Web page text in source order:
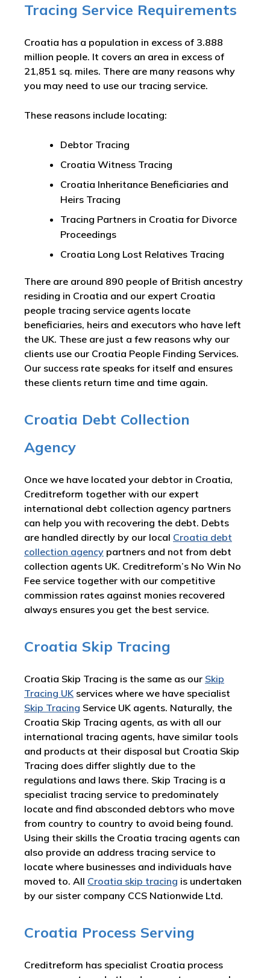
Tracing Service Requirements
Croatia has a population in excess of 3.888
million people. It covers an area in excess of
21,851 sq. miles. There are many reasons why
you may need to use our tracing service.
These reasons include locating:
Debtor Tracing
Croatia Witness Tracing
Croatia Inheritance Beneficiaries and
Heirs Tracing
Tracing Partners in Croatia for Divorce
Proceedings
Croatia Long Lost Relatives Tracing
There are around 890 people of British ancestry
residing in Croatia and our expert Croatia
people tracing service agents locate
beneficiaries, heirs and executors who have left
the UK. These are just a few reasons why our
clients use our Croatia People Finding Services.
Our success rate speaks for itself and ensures
these clients return time and time again.
Croatia Debt Collection
Agency
Once we have located your debtor in Croatia,
Creditreform together with our expert
international debt collection agency partners
can help you with recovering the debt. Debts
are handled directly by our local Croatia debt
collection agency partners and not from debt
collection agents UK. Creditreform’s No Win No
Fee service together with our competitive
commission rates against monies recovered
always ensures you get the best service.
Croatia Skip Tracing
Croatia Skip Tracing is the same as our Skip
Tracing UK services where we have specialist
Skip Tracing Service UK agents. Naturally, the
Croatia Skip Tracing agents, as with all our
international tracing agents, have similar tools
and products at their disposal but Croatia Skip
Tracing does differ slightly due to the
regulations and laws there. Skip Tracing is a
specialist tracing service to predominately
locate and find absconded debtors who move
from country to country to avoid being found.
Using their skills the Croatia tracing agents can
also provide an address tracing service to
locate where businesses and individuals have
moved to. All Croatia skip tracing is undertaken
by our sister company CCS Nationwide Ltd.
Croatia Process Serving
Creditreform has specialist Croatia process